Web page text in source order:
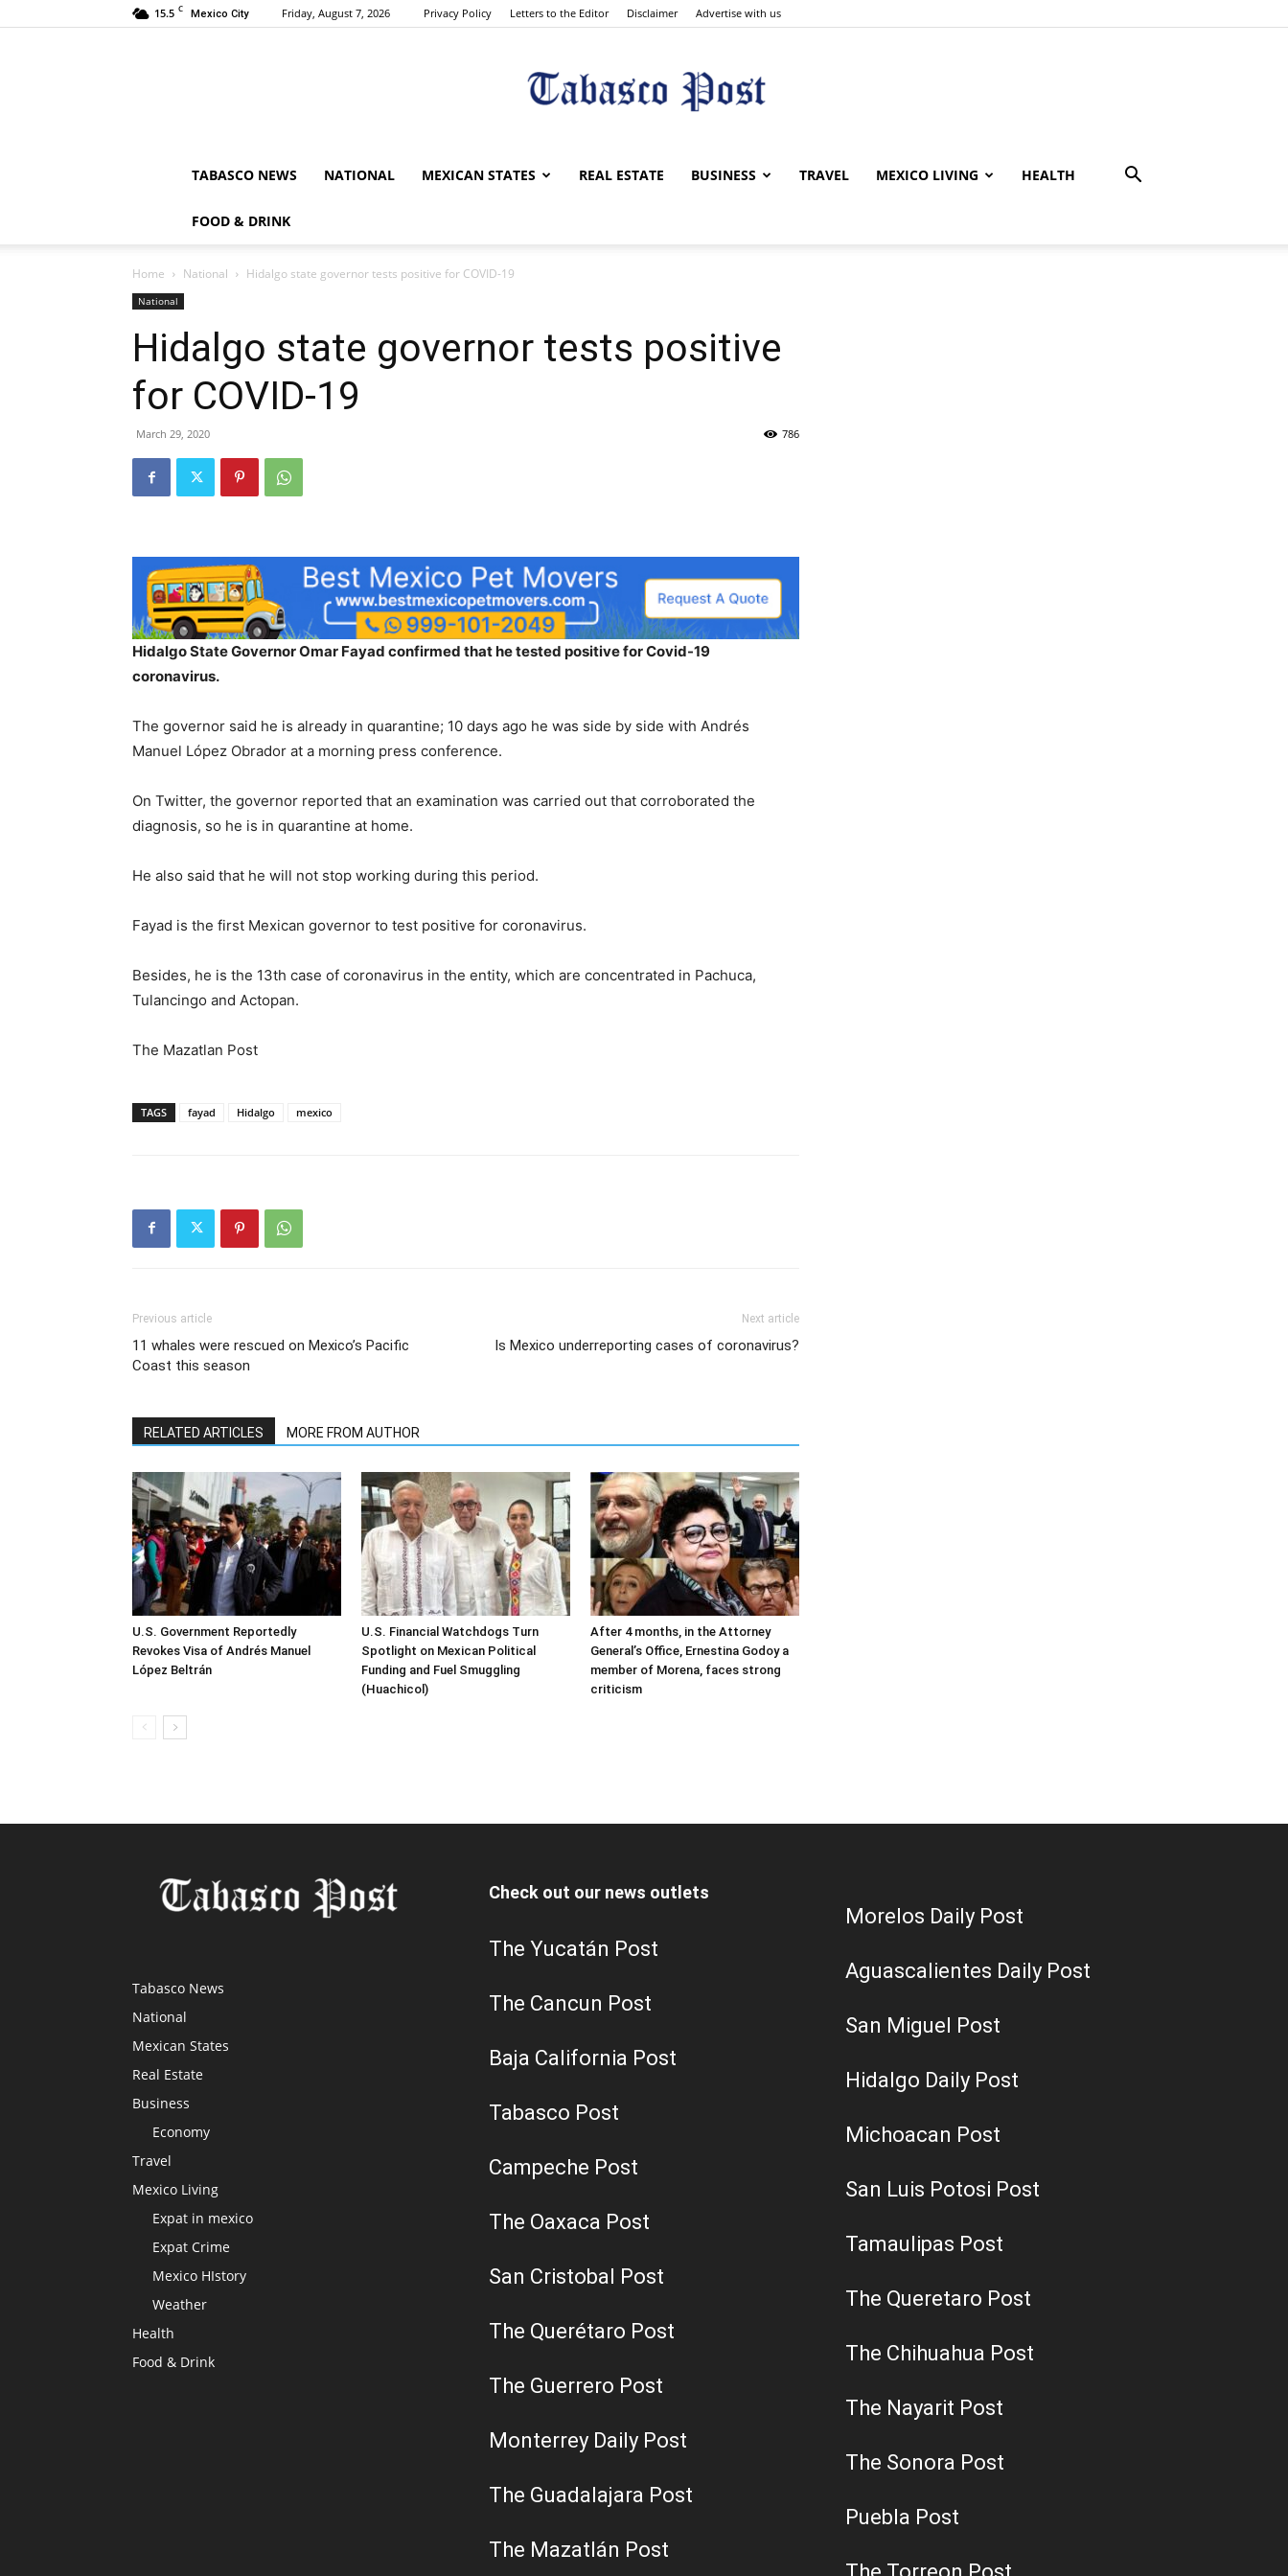
15.5 C Mexico City Friday, August 7, 2026 Privacy Policy Letters to the Editor Disclaimer Advertise with us
Tabasco
TABASCO NEWS NATIONAL MEXICAN STATES REAL ESTATE BUSINESS TRAVEL MEXICO LIVING HEALTH
FOOD & DRINK
Home National Hidalgo state governor tests positive for COVID-19
National
Hidalgo state governor tests positive
for COVID-19
March 29, 2020 786
Hidalgo State Governor Omar Fayad confirmed that he tested positive for Covid-19
coronavirus.
The governor said he is already in quarantine; 10 days ago he was side by side with Andrés
Manuel López Obrador at a morning press conference.
On Twitter, the governor reported that an examination was carried out that corroborated the
diagnosis, so he is in quarantine at home.
He also said that he will not stop working during this period.
Fayad is the first Mexican governor to test positive for coronavirus.
Besides, he is the 13th case of coronavirus in the entity, which are concentrated in Pachuca,
Tulancingo and Actopan.
The Mazatlan Post
TAGS fayad Hidalgo mexico
Previous article
11 whales were rescued on Mexico’s Pacific
Coast this season
Next article
Is Mexico underreporting cases of coronavirus?
RELATED ARTICLES MORE FROM AUTHOR
U.S. Government Reportedly
Revokes Visa of Andrés Manuel
López Beltrán
U.S. Financial Watchdogs Turn
Spotlight on Mexican Political
Funding and Fuel Smuggling
(Huachicol)
After 4 months, in the Attorney
General’s Office, Ernestina Godoy a
member of Morena, faces strong
criticism
Tabasco News
National
Mexican States
Real Estate
Business
Economy
Travel
Mexico Living
Expat in mexico
Expat Crime
Mexico HIstory
Weather
Health
Food & Drink
Check out our news outlets
The Yucatán Post
The Cancun Post
Baja California Post
Tabasco Post
Campeche Post
The Oaxaca Post
San Cristobal Post
The Querétaro Post
The Guerrero Post
Monterrey Daily Post
The Guadalajara Post
The Mazatlán Post
Morelos Daily Post
Aguascalientes Daily Post
San Miguel Post
Hidalgo Daily Post
Michoacan Post
San Luis Potosi Post
Tamaulipas Post
The Queretaro Post
The Chihuahua Post
The Nayarit Post
The Sonora Post
Puebla Post